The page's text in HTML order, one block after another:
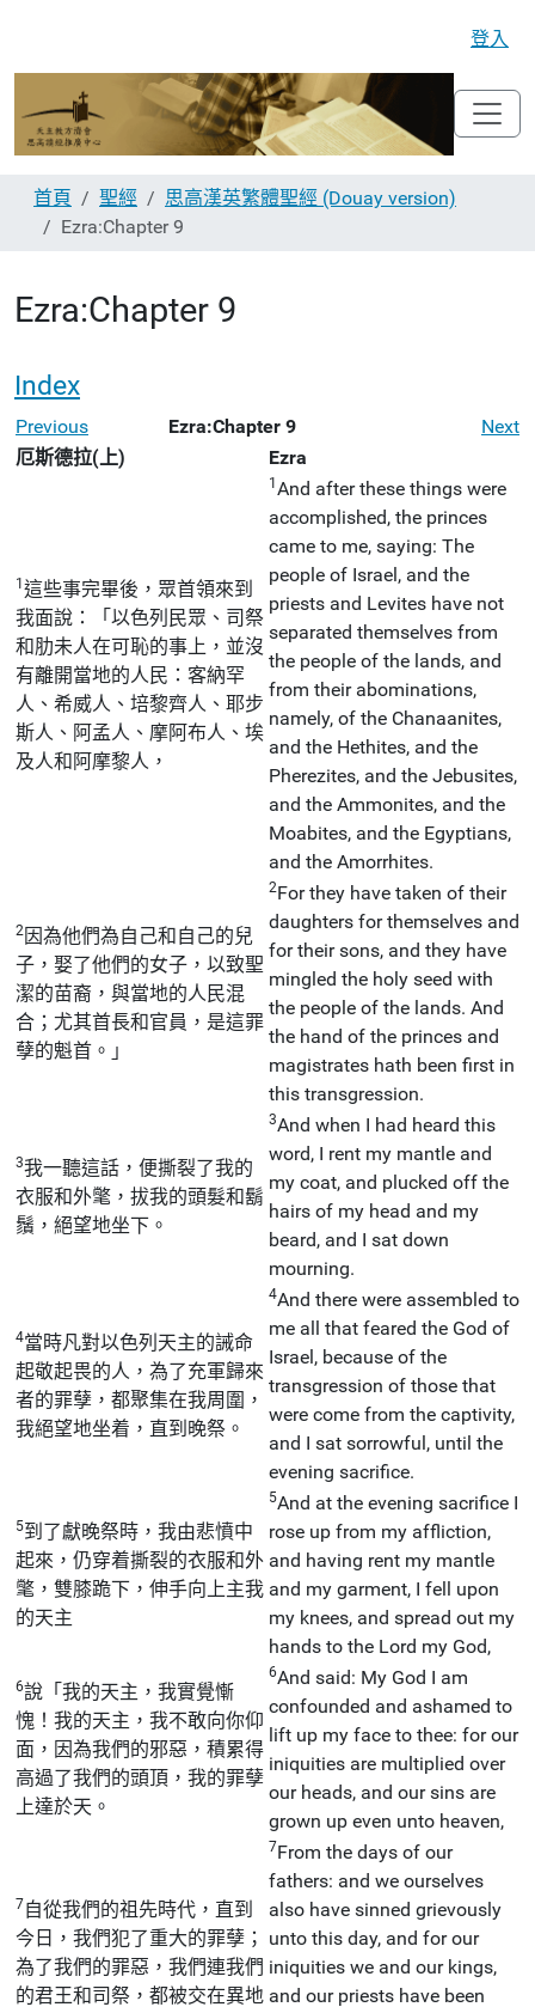
登入
首頁 聖經
思高漢英繁體聖經 (Douay version)
Ezra:Chapter 9
Ezra:Chapter 9
Index
Previous Ezra:Chapter 9
Next
厄斯德拉(上)
Ezra
1這些事完畢後，眾首領來到
我面說：「以色列民眾、司祭
和肋未人在可恥的事上，並沒
有離開當地的人民：客納罕
人、希威人、培黎齊人、耶步
斯人、阿孟人、摩阿布人、埃
及人和阿摩黎人，
1And after these things were
accomplished, the princes
came to me, saying: The
people of Israel, and the
priests and Levites have not
separated themselves from
the people of the lands, and
from their abominations,
namely, of the Chanaanites,
and the Hethites, and the
Pherezites, and the Jebusites,
and the Ammonites, and the
Moabites, and the Egyptians,
and the Amorrhites.
2 因為他們為自己和自己的兒
子，娶了他們的女子，以致聖
潔的苗裔，與當地的人民混
合；尤其首長和官員，是這罪
孽的魁首。」
2For they have taken of their
daughters for themselves and
for their sons, and they have
mingled the holy seed with
the people of the lands. And
the hand of the princes and
magistrates hath been first in
this transgression.
3我一聽這話，便撕裂了我的
衣服和外氅，拔我的頭髮和鬍
鬚，絕望地坐下。
3And when I had heard this
word, I rent my mantle and
my coat, and plucked off the
hairs of my head and my
beard, and I sat down
mourning.
4當時凡對以色列天主的誡命
起敬起畏的人，為了充軍歸來
者的罪孽，都聚集在我周圍，
我絕望地坐着，直到晚祭。
4And there were assembled to
me all that feared the God of
Israel, because of the
transgression of those that
were come from the captivity,
and I sat sorrowful, until the
evening sacrifice.
5到了獻晚祭時，我由悲憤中
起來，仍穿着撕裂的衣服和外
氅，雙膝跪下，伸手向上主我
的天主
5And at the evening sacrifice I
rose up from my affliction,
and having rent my mantle
and my garment, I fell upon
my knees, and spread out my
hands to the Lord my God,
6說「我的天主，我實覺慚
愧！我的天主，我不敢向你仰
面，因為我們的邪惡，積累得
高過了我們的頭頂，我的罪孽
上達於天。
6And said: My God I am
confounded and ashamed to
lift up my face to thee: for our
iniquities are multiplied over
our heads, and our sins are
grown up even unto heaven,
7自從我們的祖先時代，直到
今日，我們犯了重大的罪孽；
為了我們的罪惡，我們連我們
的君王和司祭，都被交在異地
7From the days of our
fathers: and we ourselves
also have sinned grievously
unto this day, and for our
iniquities we and our kings,
and our priests have been